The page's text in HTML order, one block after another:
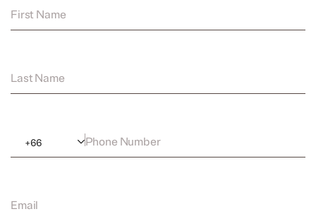
First Name
Last Name
+66 Phone Number
Email